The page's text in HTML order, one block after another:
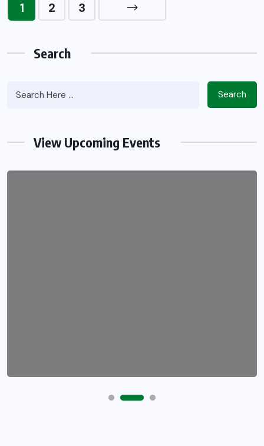
1 2 3
Search
Search
View Upcoming Events